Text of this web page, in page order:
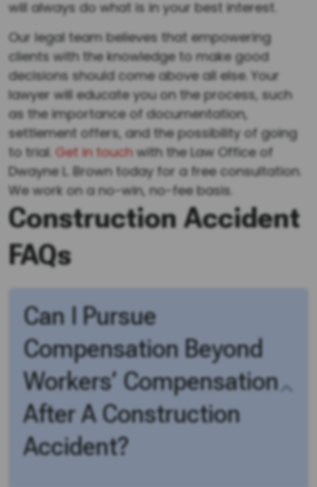
will always do what is in your best interest.
Our legal team believes that empowering
clients with the knowledge to make good
decisions should come above all else. Your
lawyer will educate you on the process, such
as the importance of documentation,
settlement offers, and the possibility of going
to trial. Get in touch with the Law Office of
Dwayne L. Brown today for a free consultation.
We work on a no-win, no-fee basis.
Construction Accident
FAQs
Can I Pursue
Compensation Beyond
Workers’ Compensation
After A Construction
Accident?